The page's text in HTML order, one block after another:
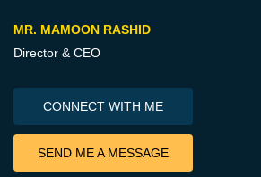
MR. MAMOON RASHID
Director & CEO
CONNECT WITH ME
SEND ME A MESSAGE